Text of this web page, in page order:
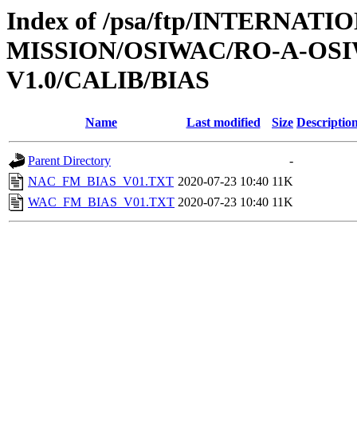
Index of /psa/ftp/
MISSION/OSIWAC/RO-A-
V1.0/CALIB/BIAS
Name Last modified Size
Parent Directory
-
NAC_FM_BIAS_V01.TXT 2020-07-23 10:40 11K
WAC_FM_BIAS_V01.TXT 2020-07-23 10:40 11K